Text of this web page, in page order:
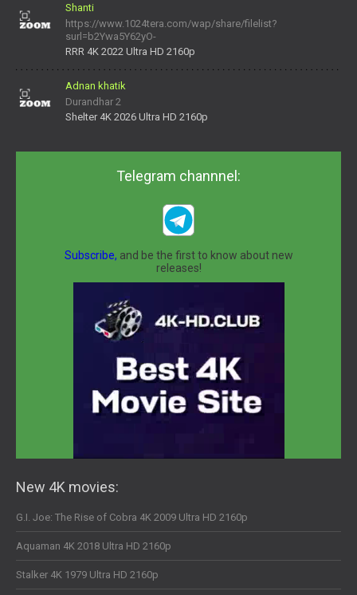
Shanti
https://www.1024tera.com/wap/share/filelist?
surl=b2Ywa5Y62yO-
daNV0oIrsw&tera_link_id=1782311879720-38145914&tera
RRR 4K 2022 Ultra HD 2160p
Adnan khatik
Durandhar 2
Shelter 4K 2026 Ultra HD 2160p
Telegram channnel:
Subscribe, and be the first to know about new
releases!
New 4K movies:
G.I. Joe: The Rise of Cobra 4K 2009 Ultra HD 2160p
Aquaman 4K 2018 Ultra HD 2160p
Stalker 4K 1979 Ultra HD 2160p